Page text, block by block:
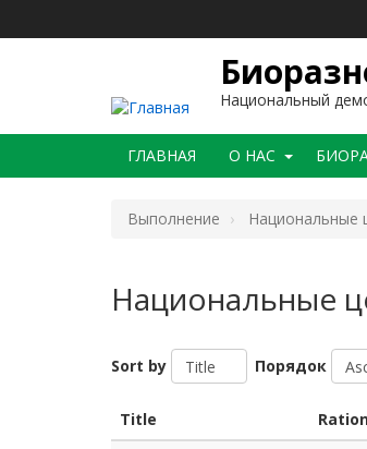
Национальный
Main
navigation
ГЛАВНАЯ O НАС
Bыполнение Национальные
Национальные
Sort by Порядок
Title